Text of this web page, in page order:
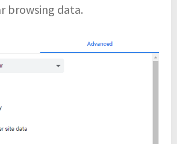
browsing data.